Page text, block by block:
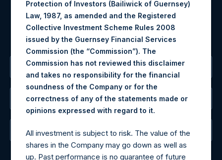
For Media inquiries, please send an email request to:
MediaInquiries@pershingsquareholdings.com
For Investor Relations inquiries, please send an email
request to: IRInquiries@pershingsquareholdings.com
The Registered Office
The Administrator
The Registrar
Protection of Investors (Bailiwick of Guernsey)
Law, 1987, as amended and the Registered
Collective Investment Scheme Rules 2008
issued by the Guernsey Financial Services
Commission (the “Commission”). The
Commission has not reviewed this disclaimer
and takes no responsibility for the financial
soundness of the Company or for the
correctness of any of the statements made or
opinions expressed with regard to it.
All investment is subject to risk. The value of the
shares in the Company may go down as well as
up. Past performance is no guarantee of future